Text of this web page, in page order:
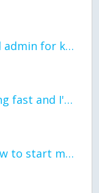
Thank you to staff and admin for keeping this place running
the world keeps moving fast and I'm stuck in a time lapse all I need is a minute
can I get so tips on how to start my journey into semi-realism art also on how to